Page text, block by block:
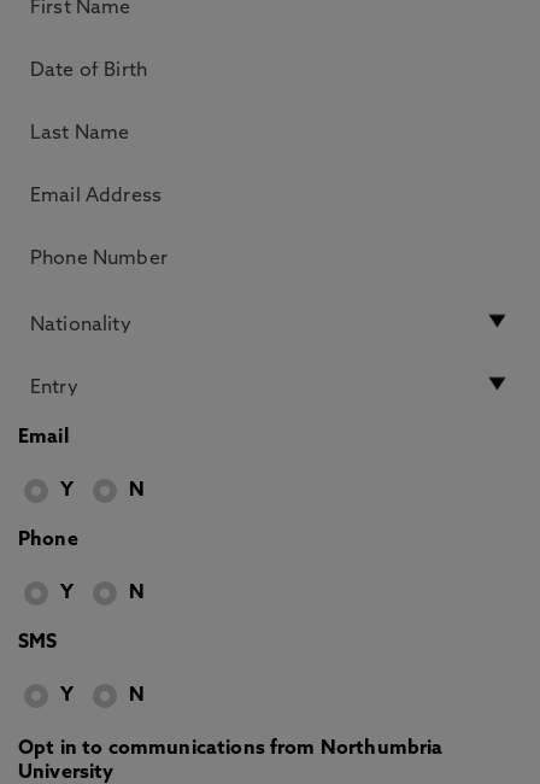
Email
Y N
Phone
Y N
SMS
Y N
Opt in to communications from Northumbria
University